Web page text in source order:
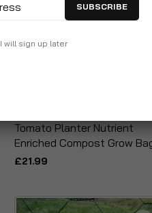
Tomato Planter Nutrient
Enriched Compost Grow
£21.99
SUBSCRIBE
I will sign up later